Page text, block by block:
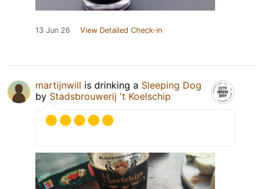
13 Jun 26 View Detailed Check-in
martijnwill is drinking a Sleeping Dog
by Stadsbrouwerij 't Koelschip